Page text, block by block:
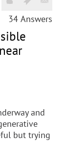
34 Answers
and
but trying